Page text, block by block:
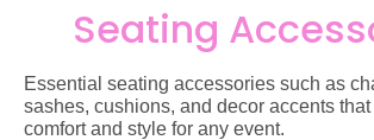
Seating
Essential seating accessories such as
sashes, cushions, and decor accents
comfort and style for any event.